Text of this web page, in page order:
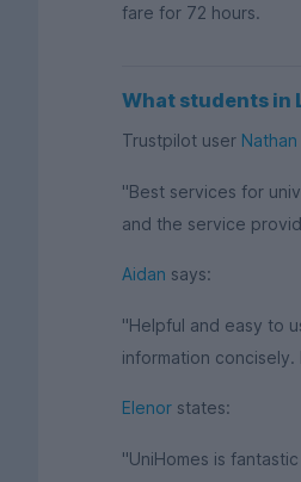
fare for 72 hours.
What students in
Trustpilot user Nathan
"Best services for
and the service
Aidan says:
"Helpful and easy to
information
Elenor states:
"UniHomes is